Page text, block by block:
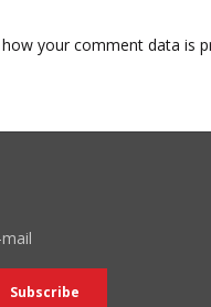
your comment data is